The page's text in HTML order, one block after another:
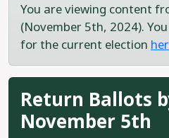
You are viewing content
(November 5th, 2024).
for the current election
Return Ballots
November 5th